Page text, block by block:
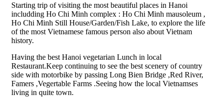
Starting trip of visiting the most beautiful places in Hanoi
includding Ho Chi Minh complex : Ho Chi Minh mausoleum ,
Ho Chi Minh Still House/Garden/Fish Lake, to explore the life
of the most Vietnamese famous person also about Vietnam
history.
Having the best Hanoi vegetarian Lunch in local
Restaurant.Keep continuing to see the best scenery of country
side with motorbike by passing Long Bien Bridge ,Red River,
Famers ,Vegertable Farms .Seeing how the local Vietnamses
living in quite town.